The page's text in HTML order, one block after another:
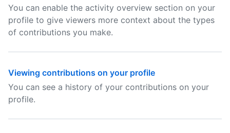
You can enable the activity overview section on your
profile to give viewers more context about the types
of contributions you make.
Viewing contributions on your profile
You can see a history of your contributions on your
profile.